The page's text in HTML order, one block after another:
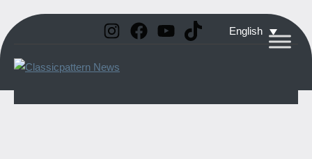
Skip
to
content
English
Instagram
Facebook
YouTube
TikTok
Vintage